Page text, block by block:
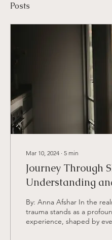
Posts
Mar 10, 2024 ∙ 5 min
Journey Through
Understanding
Trauma
By: Anna Afshar In the
trauma stands as a
experience, shaped by